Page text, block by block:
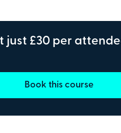
just £30 per
Book this course